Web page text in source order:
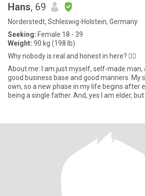
Hans, 69
Norderstedt, Schleswig-Holstein, Germany
Seeking: Female 18 - 39
Weight: 90 kg (198 lb)
Why nobody is real and honest in here? ✋🏻
About me: I am just myself, self-made
good business base and good manners. My
own, so a new phase in my life begins after
being a single father. And, yes I am elder,